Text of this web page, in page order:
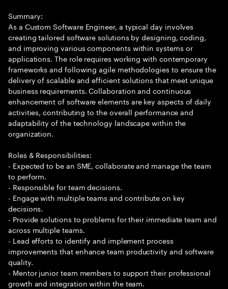
Summary:
As a Custom Software Engineer, a typical day involves
creating tailored software solutions by designing, coding,
and improving various components within systems or
applications. The role requires working with contemporary
frameworks and following agile methodologies to ensure the
delivery of scalable and efficient solutions that meet unique
business requirements. Collaboration and continuous
enhancement of software elements are key aspects of daily
activities, contributing to the overall performance and
adaptability of the technology landscape within the
organization.
Roles & Responsibilities:
- Expected to be an SME, collaborate and manage the team
to perform.
- Responsible for team decisions.
- Engage with multiple teams and contribute on key
decisions.
- Provide solutions to problems for their immediate team and
across multiple teams.
- Lead efforts to identify and implement process
improvements that enhance team productivity and software
quality.
- Mentor junior team members to support their professional
growth and integration within the team.